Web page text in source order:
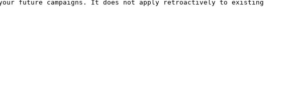
future campaigns. It does not apply retroactively to existing